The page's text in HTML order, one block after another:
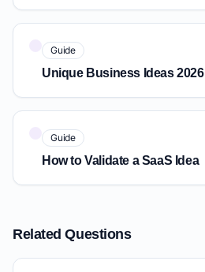
Guide
Unique Business Ideas 2026
Guide
How to Validate a SaaS Idea
Related Questions